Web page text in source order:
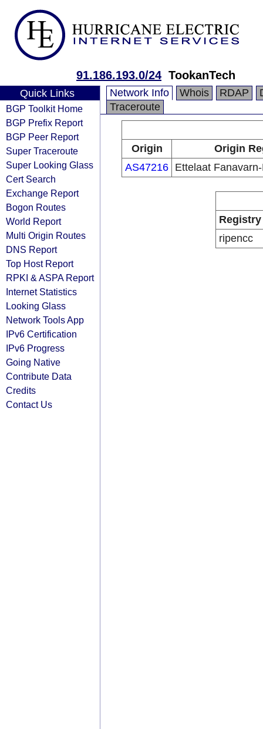
91.186.193.0/24 TookanTech
Quick Links
BGP Toolkit Home
BGP Prefix Report
BGP Peer Report
Super Traceroute
Super Looking Glass
Cert Search
Exchange Report
Bogon Routes
World Report
Multi Origin Routes
DNS Report
Top Host Report
RPKI & ASPA Report
Internet Statistics
Looking Glass
Network Tools App
IPv6 Certification
IPv6 Progress
Going Native
Contribute Data
Credits
Contact Us
Network Info Whois RDAP
Traceroute
Origin
Origin
AS47216 Ettelaat
Registry
ripencc